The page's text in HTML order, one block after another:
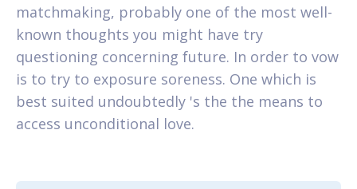
matchmaking, probably one of the most well-
known thoughts you might have try
questioning concerning future. In order to vow
is to try to exposure soreness. One which is
best suited undoubtedly 's the the means to
access unconditional love.